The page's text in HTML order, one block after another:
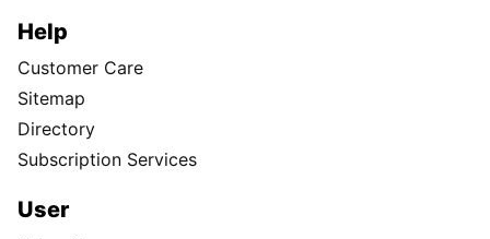
Help
Customer Care
Sitemap
Directory
Subscription Services
User